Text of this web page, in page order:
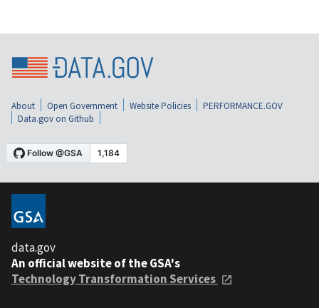
About Open Government Website Policies
PERFORMANCE.GOV
Data.gov on Github
data.gov
An official website of the GSA's
Technology Transformation Services